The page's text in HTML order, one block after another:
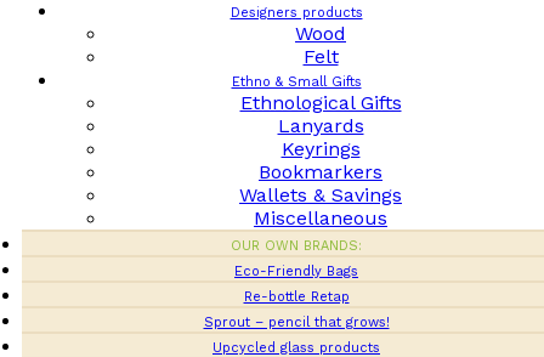
Designers products
Wood
Felt
Ethno & Small Gifts
Ethnological Gifts
Lanyards
Keyrings
Bookmarkers
Wallets & Savings
Miscellaneous
OUR OWN BRANDS:
Eco-Friendly Bags
Re-bottle Retap
Sprout – pencil that grows!
Upcycled glass products